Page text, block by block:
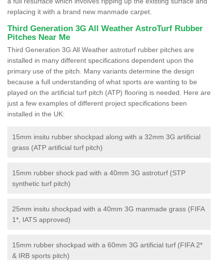
replacing it with a brand new manmade carpet.
Third Generation 3G All Weather AstroTurf Rubber
Pitches Near Me
Third Generation 3G All Weather astroturf rubber pitches are
installed in many different specifications dependent upon the
primary use of the pitch. Many variants determine the design
because a full understanding of what sports are wanting to be
played on the artificial turf pitch (ATP) flooring is needed. Here are
just a few examples of different project specifications been
installed in the UK:
15mm insitu rubber shockpad along with a 32mm 3G artificial
grass (ATP artificial turf pitch)
15mm rubber shock pad with a 40mm 3G astroturf (STP
synthetic turf pitch)
25mm insitu shockpad with a 40mm 3G manmade grass (FIFA
1*, IATS approved)
15mm rubber shockpad with a 60mm 3G artificial turf (FIFA 2*
& IRB sports pitch)